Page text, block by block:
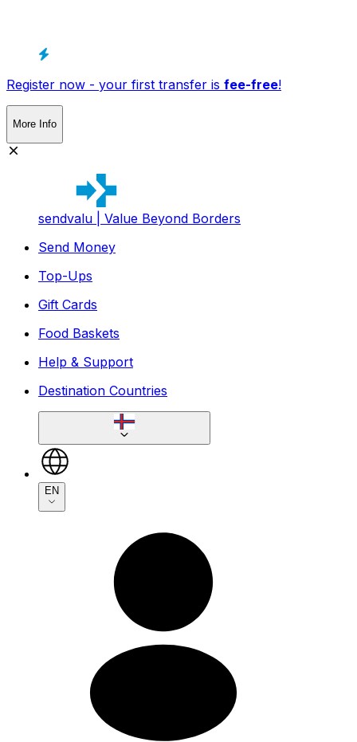
Register now - your first transfer is fee-free!
More Info
sendvalu | Value Beyond Borders
Send Money
Top-Ups
Gift Cards
Food Baskets
Help & Support
Destination Countries
EN